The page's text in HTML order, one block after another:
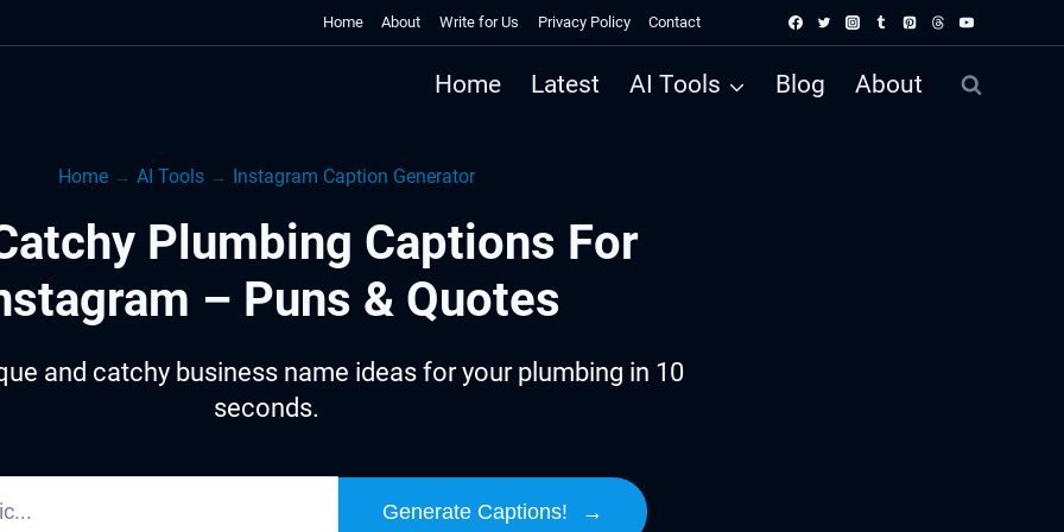
Home About Write for Us Privacy Policy Contact
Home Latest AI Tools Blog About
Home→ AI Tools→ Instagram Caption Generator
Plumbing Captions For
– Puns & Quotes
and catchy business name ideas for your plumbing in 10
seconds.
Generate Captions! →